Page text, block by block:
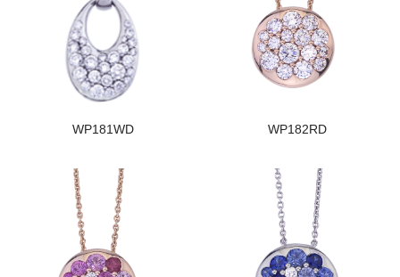
WP181WD WP182RD